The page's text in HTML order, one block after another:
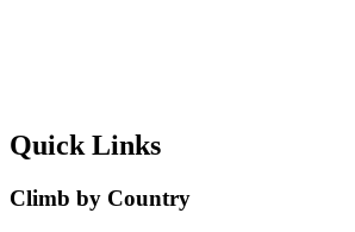
Quick Links
Climb by Country